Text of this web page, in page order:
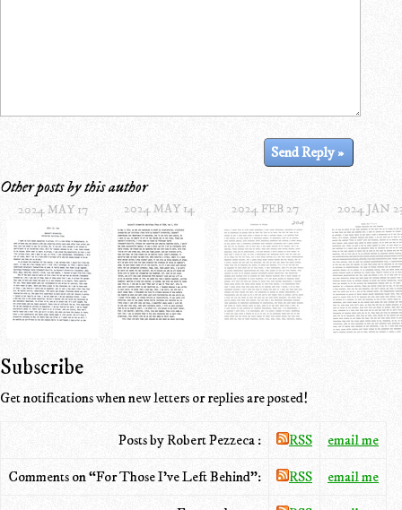
Other posts by this author
2024 MAY 17 2024 MAY 14 2024 FEB 27 2024 JAN
Subscribe
Get notifications when new letters or replies are posted!
Posts by Robert Pezzeca : RSS email me
Comments on “For Those I've Left Behind”: RSS email me